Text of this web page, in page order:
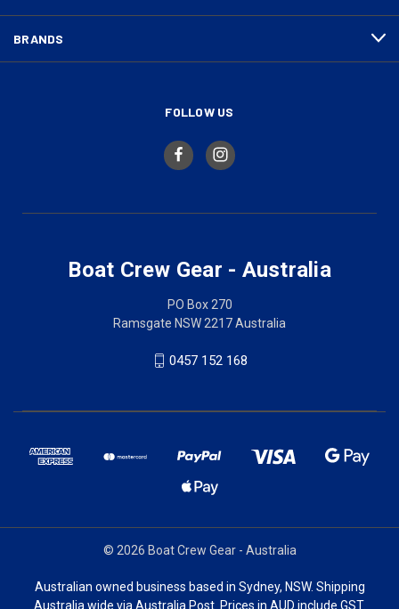
BRANDS
FOLLOW US
Boat Crew Gear - Australia
PO Box 270
Ramsgate NSW 2217 Australia
0457 152 168
© 2026 Boat Crew Gear - Australia
Australian owned business based in Sydney, NSW. Shipping
Australia wide via Australia Post. Prices in AUD include GST.